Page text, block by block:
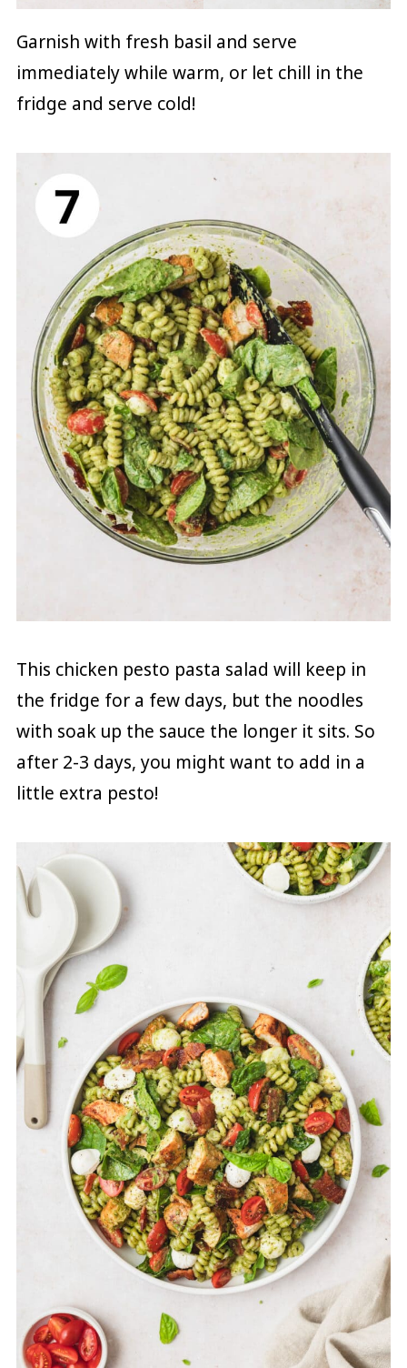
Garnish with fresh basil and serve
immediately while warm, or let chill in the
fridge and serve cold!
This chicken pesto pasta salad will keep in
the fridge for a few days, but the noodles
with soak up the sauce the longer it sits. So
after 2-3 days, you might want to add in a
little extra pesto!